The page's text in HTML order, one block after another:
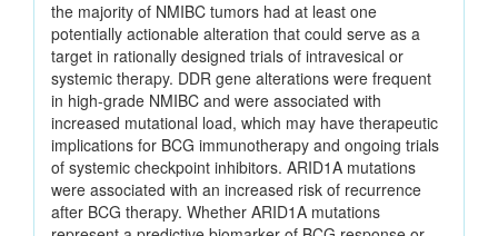
the majority of NMIBC tumors had at least one
potentially actionable alteration that could serve as a
target in rationally designed trials of intravesical or
systemic therapy. DDR gene alterations were frequent
in high-grade NMIBC and were associated with
increased mutational load, which may have therapeutic
implications for BCG immunotherapy and ongoing trials
of systemic checkpoint inhibitors. ARID1A mutations
were associated with an increased risk of recurrence
after BCG therapy. Whether ARID1A mutations